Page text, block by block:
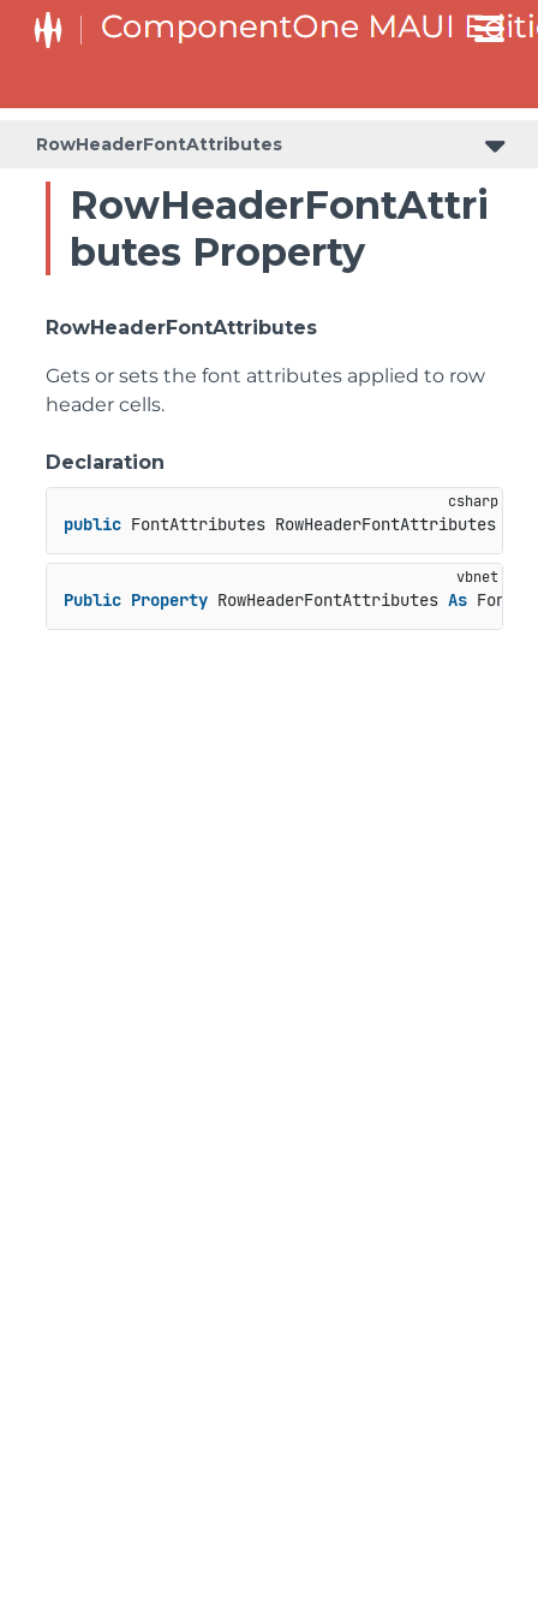
RowHeaderFontAttributes
RowHeaderFontAttri
butes Property
RowHeaderFontAttributes
Gets or sets the font attributes applied to row
header cells.
Declaration
public FontAttributes RowHeaderFontAttributes {
Public Property RowHeaderFontAttributes As